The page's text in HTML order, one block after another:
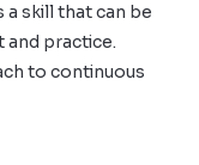
skill that can be
practice.
to continuous